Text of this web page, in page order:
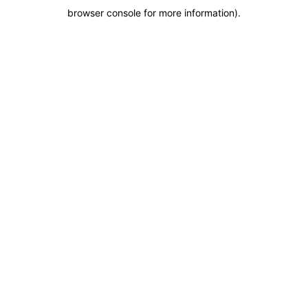
browser console for more information).